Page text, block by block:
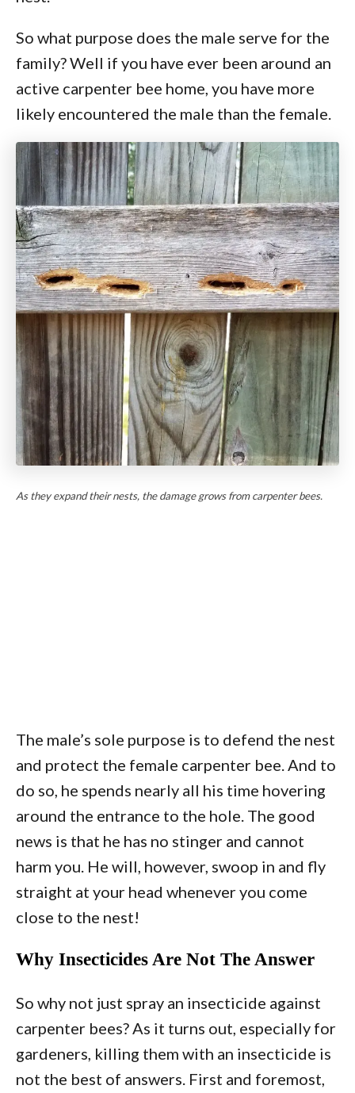
So what purpose does the male serve for the
family? Well if you have ever been around an
active carpenter bee home, you have more
likely encountered the male than the female.
As they expand their nests, the damage grows from carpenter bees.
The male’s sole purpose is to defend the nest
and protect the female carpenter bee. And to
do so, he spends nearly all his time hovering
around the entrance to the hole. The good
news is that he has no stinger and cannot
harm you. He will, however, swoop in and fly
straight at your head whenever you come
close to the nest!
Why Insecticides Are Not The Answer
So why not just spray an insecticide against
carpenter bees? As it turns out, especially for
gardeners, killing them with an insecticide is
not the best of answers. First and foremost,